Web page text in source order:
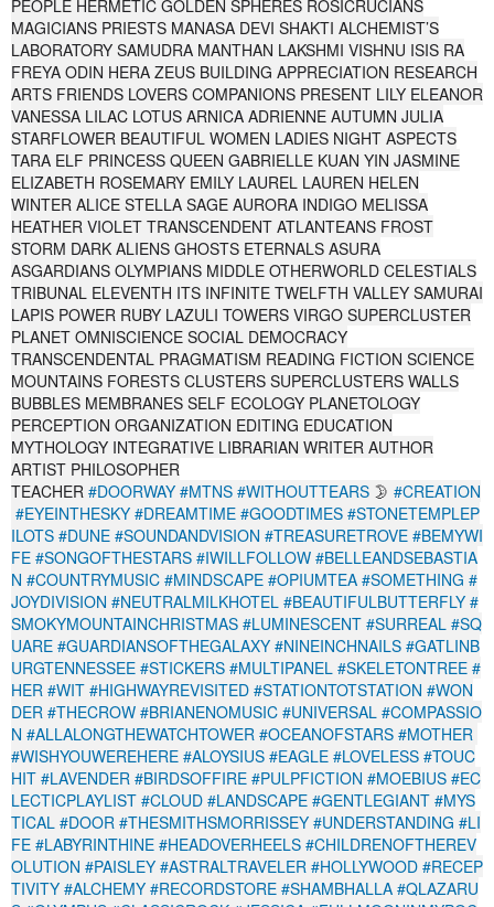
PEOPLE HERMETIC GOLDEN SPHERES ROSICRUCIANS
MAGICIANS PRIESTS MANASA DEVI SHAKTI ALCHEMIST’S
LABORATORY SAMUDRA MANTHAN LAKSHMI VISHNU ISIS RA
FREYA ODIN HERA ZEUS BUILDING APPRECIATION RESEARCH
ARTS FRIENDS LOVERS COMPANIONS PRESENT LILY ELEANOR
VANESSA LILAC LOTUS ARNICA ADRIENNE AUTUMN JULIA
STARFLOWER BEAUTIFUL WOMEN LADIES NIGHT ASPECTS
TARA ELF PRINCESS QUEEN GABRIELLE KUAN YIN JASMINE
ELIZABETH ROSEMARY EMILY LAUREL LAUREN HELEN
WINTER ALICE STELLA SAGE AURORA INDIGO MELISSA
HEATHER VIOLET TRANSCENDENT ATLANTEANS FROST
STORM DARK ALIENS GHOSTS ETERNALS ASURA
ASGARDIANS OLYMPIANS MIDDLE OTHERWORLD CELESTIALS
TRIBUNAL ELEVENTH ITS INFINITE TWELFTH VALLEY SAMURAI
LAPIS POWER RUBY LAZULI TOWERS VIRGO SUPERCLUSTER
PLANET OMNISCIENCE SOCIAL DEMOCRACY
TRANSCENDENTAL PRAGMATISM READING FICTION SCIENCE
MOUNTAINS FORESTS CLUSTERS SUPERCLUSTERS WALLS
BUBBLES MEMBRANES SELF ECOLOGY PLANETOLOGY
PERCEPTION ORGANIZATION EDITING EDUCATION
MYTHOLOGY INTEGRATIVE LIBRARIAN WRITER AUTHOR
ARTIST PHILOSOPHER
TEACHER #DOORWAY #MTNS #WITHOUTTEARS 🌛 #CREATION
#EYEINTHESKY #DREAMTIME #GOODTIMES #STONETEMPLEP
ILOTS #DUNE #SOUNDANDVISION #TREASURETROVE #BEMYWI
FE #SONGOFTHESTARS #IWILLFOLLOW #BELLEANDSEBASTIA
N #COUNTRYMUSIC #MINDSCAPE #OPIUMTEA #SOMETHING #
JOYDIVISION #NEUTRALMILKHOTEL #BEAUTIFULBUTTERFLY #
SMOKYMOUNTAINCHRISTMAS #LUMINESCENT #SURREAL #SQ
UARE #GUARDIANSOFTHEGALAXY #NINEINCHNAILS #GATLINB
URGTENNESSEE #STICKERS #MULTIPANEL #SKELETONTREE #
HER #WIT #HIGHWAYREVISITED #STATIONTOTSTATION #WON
DER #THECROW #BRIANENOMUSIC #UNIVERSAL #COMPASSIO
N #ALLALONGTHEWATCHTOWER #OCEANOFSTARS #MOTHER
#WISHYOUWEREHERE #ALOYSIUS #EAGLE #LOVELESS #TOUC
HIT #LAVENDER #BIRDSOFFIRE #PULPFICTION #MOEBIUS #EC
LECTICPLAYLIST #CLOUD #LANDSCAPE #GENTLEGIANT #MYS
TICAL #DOOR #THESMITHSMORRISSEY #UNDERSTANDING #LI
FE #LABYRINTHINE #HEADOVERHEELS #CHILDRENOFTHEREV
OLUTION #PAISLEY #ASTRALTRAVELER #HOLLYWOOD #RECEP
TIVITY #ALCHEMY #RECORDSTORE #SHAMBHALLA #QLAZARU